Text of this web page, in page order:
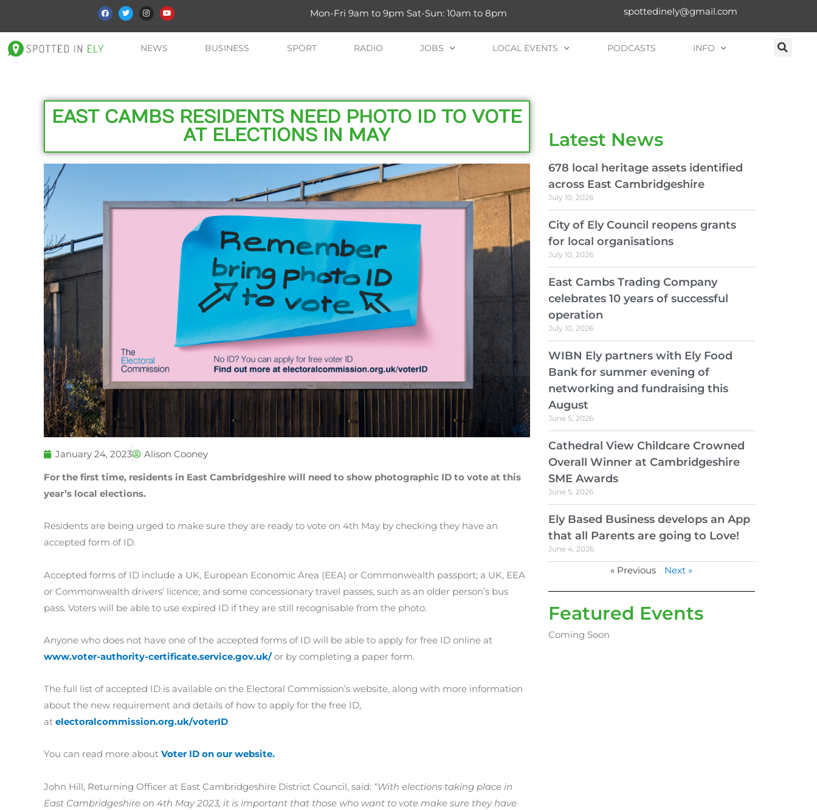
Mon-Fri 9am to 9pm Sat-Sun: 10am to 8pm spottedinely@gmail.com
NEWS BUSINESS SPORT RADIO JOBS LOCAL EVENTS PODCASTS INFO
EAST CAMBS RESIDENTS NEED PHOTO ID TO VOTE
AT ELECTIONS IN MAY
January 24, 2023
Alison Cooney
For the first time, residents in East Cambridgeshire will need to show photographic ID to vote at this
year’s local elections.
Residents are being urged to make sure they are ready to vote on 4th May by checking they have an
accepted form of ID.
Accepted forms of ID include a UK, European Economic Area (EEA) or Commonwealth passport; a UK, EEA
or Commonwealth drivers’ licence; and some concessionary travel passes, such as an older person’s bus
pass. Voters will be able to use expired ID if they are still recognisable from the photo.
Anyone who does not have one of the accepted forms of ID will be able to apply for free ID online at
www.voter-authority-certificate.service.gov.uk/or by completing a paper form.
The full list of accepted ID is available on the Electoral Commission’s website, along with more information
about the new requirement and details of how to apply for the free ID,
at electoralcommission.org.uk/voterID.
You can read more about Voter ID on our website.
John Hill, Returning Officer at East Cambridgeshire District Council, said: “With elections taking place in
East Cambridgeshire on 4th May 2023, it is important that those who want to vote make sure they have
Latest News
678 local heritage assets identified
across East Cambridgeshire
July 10, 2026
City of Ely Council reopens grants
for local organisations
July 10, 2026
East Cambs Trading Company
celebrates 10 years of successful
operation
July 10, 2026
WIBN Ely partners with Ely Food
Bank for summer evening of
networking and fundraising this
August
June 5, 2026
Cathedral View Childcare Crowned
Overall Winner at Cambridgeshire
SME Awards
June 5, 2026
Ely Based Business develops an App
that all Parents are going to Love!
June 4, 2026
« Previous Next »
Featured Events
Coming Soon